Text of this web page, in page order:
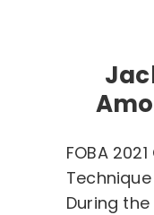
FOBA
During